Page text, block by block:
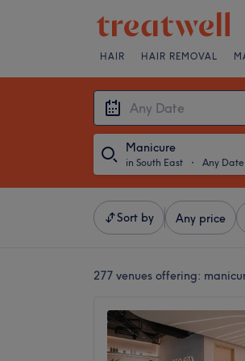
HAIR HAIR REMOVAL
Manicure
in South East ・ Any Date
Sort by Any price
277 venues offering: